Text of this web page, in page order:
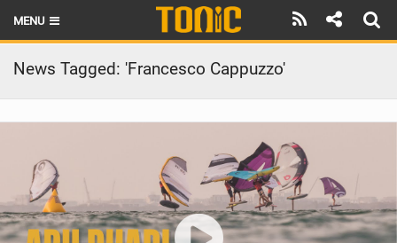
MENU
HOME
LATEST ISSUE
THE FOIL POD
REVIEWS
News Tagged: 'Francesco Cappuzzo'